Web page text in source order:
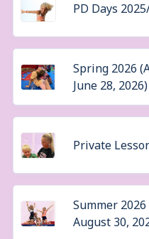
PD Days
Spring 2026
June 28, 2026)
Private
Summer
August 30,